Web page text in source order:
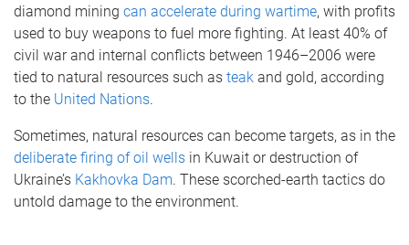
diamond mining can accelerate during wartime, with profits
used to buy weapons to fuel more fighting. At least 40% of
civil war and internal conflicts between 1946–2006 were
tied to natural resources such as teak and gold, according
to the United Nations.
Sometimes, natural resources can become targets, as in the
deliberate firing of oil wells in Kuwait or destruction of
Ukraine’s Kakhovka Dam. These scorched-earth tactics do
untold damage to the environment.